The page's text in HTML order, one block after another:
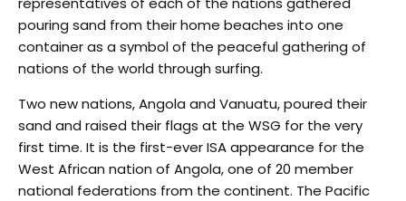
pouring sand from their home beaches into one
container as a symbol of the peaceful gathering of
nations of the world through surfing.
Two new nations, Angola and Vanuatu, poured their
sand and raised their flags at the WSG for the very
first time. It is the first-ever ISA appearance for the
West African nation of Angola, one of 20 member
national federations from the continent. The Pacific